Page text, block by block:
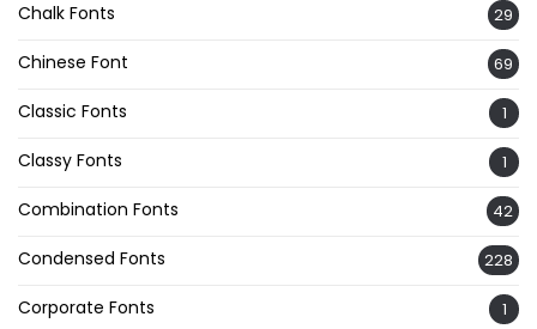
Chalk Fonts 29
Chinese Font 69
Classic Fonts 1
Classy Fonts 1
Combination Fonts 42
Condensed Fonts 228
Corporate Fonts 1